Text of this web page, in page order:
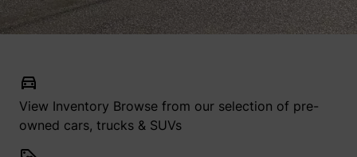
View Inventory Browse from our selection of pre-
owned cars, trucks & SUVs